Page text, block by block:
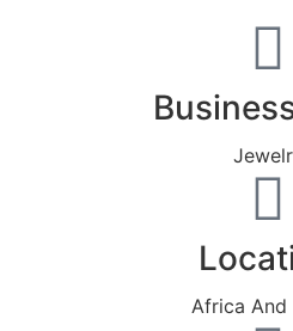
Africa And